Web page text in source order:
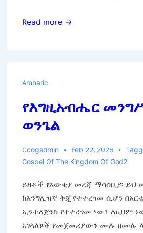
Die
God
Read more →
Amharic
የእግዚአብሔር
ወንጌል
Ccogadmin Feb 22, 2026
Gospel Of The Kingdom Of God2
ይዘቶች የእውቂያ መረጃ ማሳሰቢያ፡ ይህ
ከእንግሊዝኛ ቅጂ የተተረጎመ ሲሆን
ኢንተለጀንስ የተተረጎመ ነው፣ ለዚህም
አገላለጾች የመጀመሪያውን ሙሉ በሙሉ